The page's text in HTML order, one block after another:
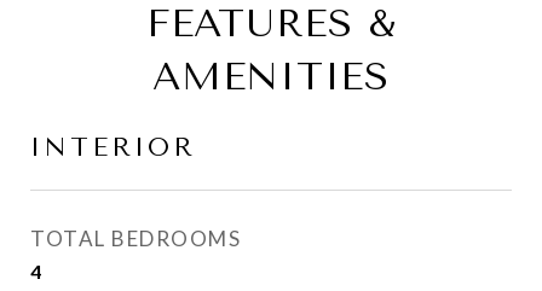
FEATURES &
AMENITIES
INTERIOR
TOTAL BEDROOMS
4